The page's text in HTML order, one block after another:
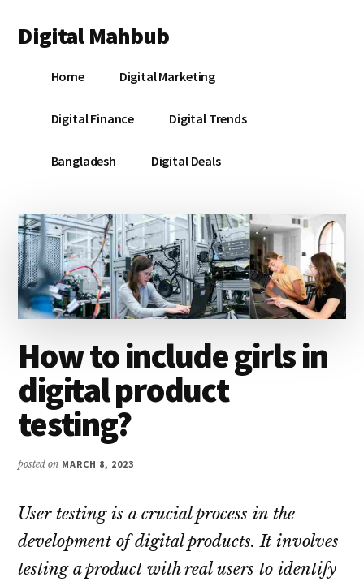
main
primary
footer
menu
Digital Mahbub
DigitalHome Digital Marketing
Digital Finance Digital Trends
Bangladesh Digital Deals
How to include girls in
digital product
testing?
posted on MARCH 8, 2023
User testing is a crucial process in the
development of digital products. It involves
testing a product with real users to identify